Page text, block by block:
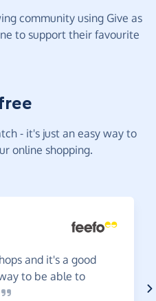
community using Give as
to support their favourite
- it's just an easy way to
online shopping.
and it's a good
to be able to